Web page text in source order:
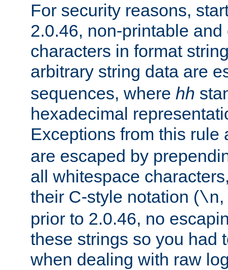
For security reasons,
2.0.46, non-printable
characters in format
arbitrary string data are
sequences, where hh
hexadecimal
Exceptions from this rule
are escaped by
all whitespace
their C-style notation (\n,
prior to 2.0.46, no
these strings so you had
when dealing with raw